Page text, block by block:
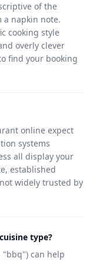
of the
a napkin note.
cooking style
overly clever
find your booking
online expect
systems
all display your
established
widely trusted by
type?
can help